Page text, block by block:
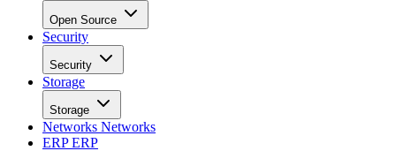
Open Source
Security
Security
Storage
Storage
Networks Networks
ERPERP